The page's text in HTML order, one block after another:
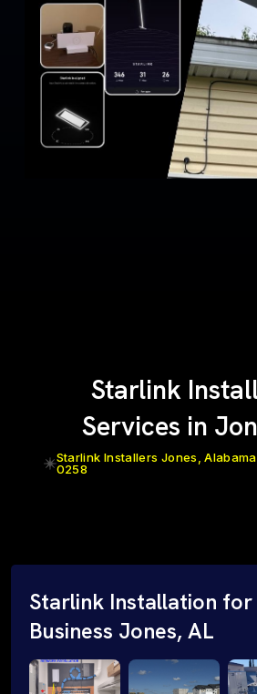
Starlink
Services in
Starlink Installers Jones,
0258
Starlink Installation
Business Jones, AL